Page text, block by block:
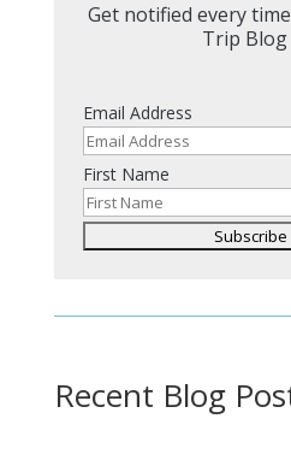
Get notified every
Trip Blog
Email Address
First Name
Recent Blog